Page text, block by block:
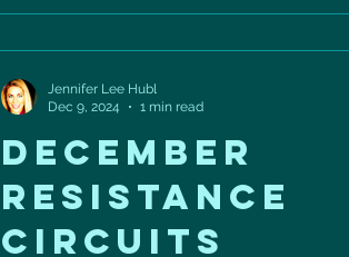
DECEMBER
RESISTANCE
CIRCUITS
Jennifer Lee Hubl
Dec 9, 2024
1 min read